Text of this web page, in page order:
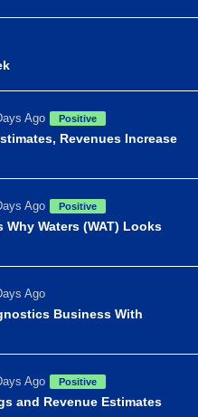
Ago Positive
Revenues Increase
Ago Positive
Why Waters (WAT) Looks
Ago
Business With
Ago Positive
and Revenue Estimates